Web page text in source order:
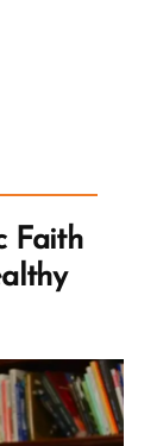
Faith